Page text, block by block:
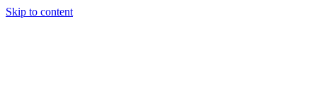
Skip to content